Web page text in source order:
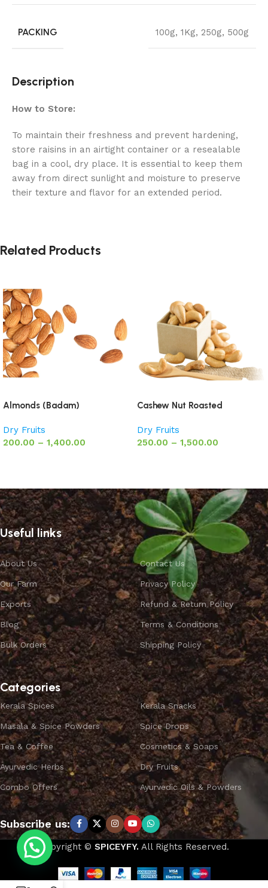
PACKING 100g, 1Kg, 250g, 500g
Description
How to Store:
To maintain their freshness and prevent hardening,
store raisins in an airtight container or a resealable
bag in a cool, dry place. It is essential to keep them
away from direct sunlight and moisture to preserve
their texture and flavor for an extended period.
Related Products
Almonds (Badam)
Dry Fruits
200.00 – 1,400.00
Cashew Nut Roasted
Dry Fruits
250.00 – 1,500.00
Useful links
About Us
Our Farm
Exports
Blog
Bulk Orders
Contact Us
Privacy Policy
Refund & Return Policy
Terms & Conditions
Shipping Policy
Categories
Kerala Spices
Masala & Spice Powders
Tea & Coffee
Ayurvedic Herbs
Combo Offers
Kerala Snacks
Spice Drops
Cosmetics & Soaps
Dry Fruits
Ayurvedic Oils & Powders
Subscribe us:
Copyright © SPICEYFY. All Rights Reserved.